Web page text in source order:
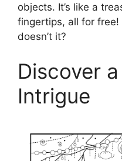
objects. It’s like a
fingertips, all for
doesn’t it?
Discover
Intrigue